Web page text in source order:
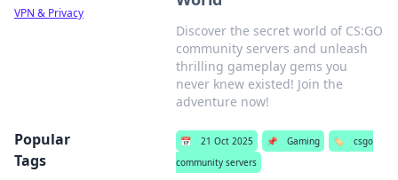
Discover the secret world of CS:GO
community servers and unleash
thrilling gameplay gems you
never knew existed! Join the
adventure now!
📅 21 Oct 2025 📌 Gaming 🏷️
csgo
community servers
VPN & Privacy
Popular
Tags